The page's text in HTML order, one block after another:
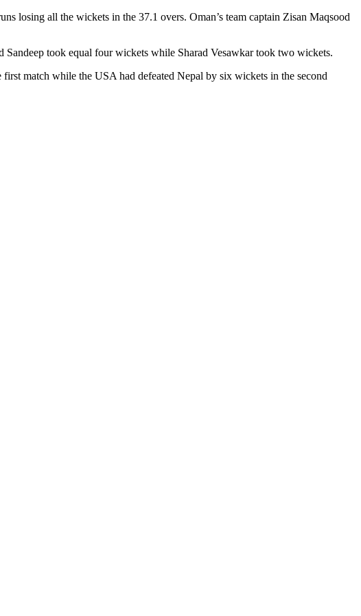
losing all the wickets in the 37.1 overs. Oman’s team captain Zisan Maqsood
took equal four wickets while Sharad Vesawkar took two wickets.
match while the USA had defeated Nepal by six wickets in the second